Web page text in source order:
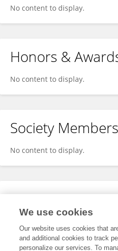
No content to display.
Honors &
No content to display.
Society
No content to display.
Expertise
We use cookies
Our website uses cookies that
and additional cookies to track
personalize our services. To